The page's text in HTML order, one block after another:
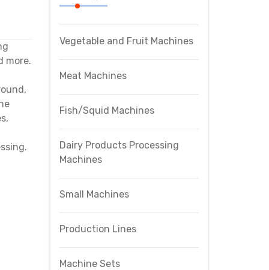
more.
Vegetable and Fruit Machines
Meat Machines
Fish/Squid Machines
Dairy Products Processing
Machines
Small Machines
Production Lines
Machine Sets